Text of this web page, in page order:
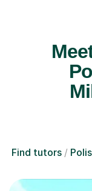
Find tutors